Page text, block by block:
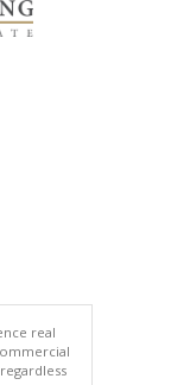
real